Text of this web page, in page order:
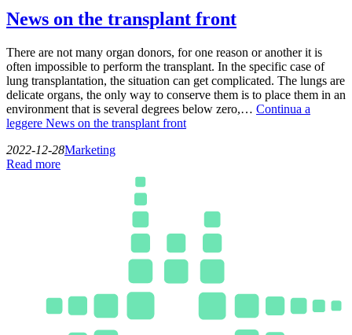
News on the transplant front
There are not many organ donors, for one reason or another it is
often impossible to perform the transplant. In the specific case of
lung transplantation, the situation can get complicated. The lungs are
delicate organs, the only way to conserve them is to place them in an
environment that is several degrees below zero,… Continua a
leggere News on the transplant front
2022-12-28Marketing
Read more